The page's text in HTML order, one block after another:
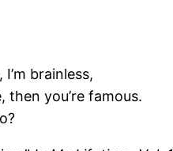
brainless,
then you’re famous.